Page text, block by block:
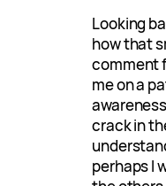
Looking
how that
comment
me on a
crack in
perhaps I